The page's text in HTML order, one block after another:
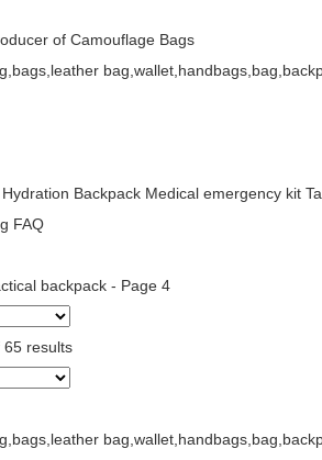
of Camouflage Bags
Hydration Backpack Medical emergency kit
FAQ
backpack - Page 4
65 results